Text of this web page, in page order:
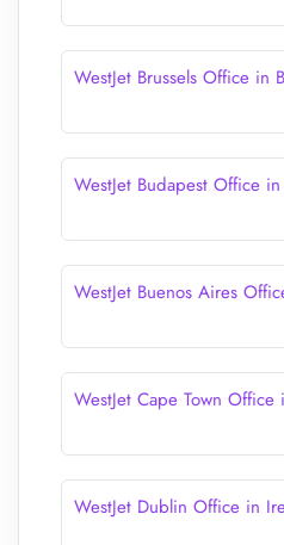
WestJet Brussels Office in
WestJet Budapest Office
WestJet Buenos Aires
WestJet Cape Town
WestJet Dublin Office in